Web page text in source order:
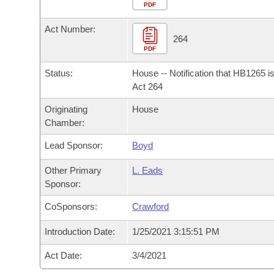
Bills in House Committees
Bills in Senate Committees
Bills in Joint Committees
Meetings Of The Whole/Business Meetings
Personalized Bill Tracking
Bills Returned from Committee
Bill Conflicts Report
Bills on Committee Agendas
Senate
House Budget
Senate Budget
House Roll Call
Arkansas Code and Constitution of 1874
Uncodified Historic Legislation
Governor's Veto List
Search Center
PDF
Act Number:
PDF
264
Status:
House -- Notification that HB1265
Act 264
Originating
Chamber:
House
Lead Sponsor: Boyd
Other Primary
Sponsor:
L. Eads
CoSponsors: Crawford
Introduction Date: 1/25/2021 3:15:51 PM
Act Date: 3/4/2021